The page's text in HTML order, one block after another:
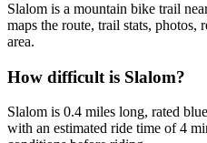
Slalom is a mountain bike trail
maps the route, trail stats, photos,
area.
How difficult is Slalom?
Slalom is 0.4 miles long, rated
with an estimated ride time of 4